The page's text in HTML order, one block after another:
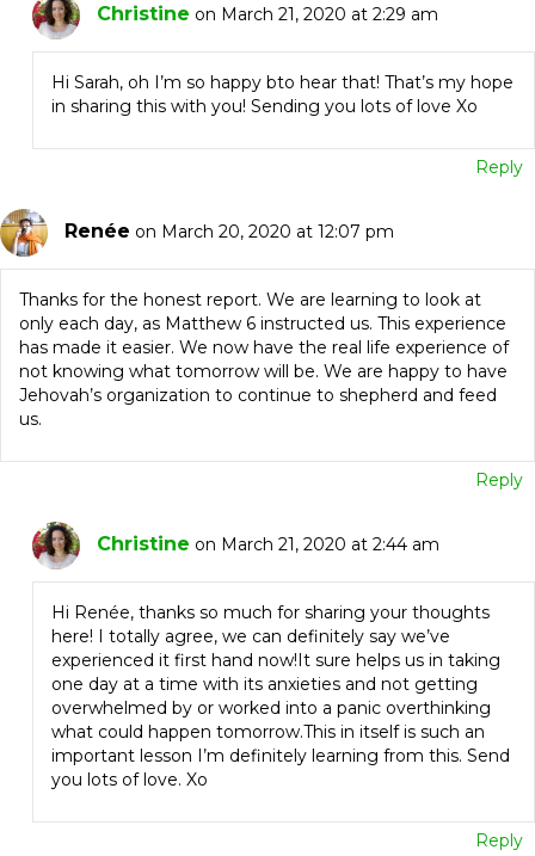
Christine on March 21, 2020 at 2:29 am
Hi Sarah, oh I’m so happy bto hear that! That’s my hope
in sharing this with you! Sending you lots of love Xo
Reply
Renée on March 20, 2020 at 12:07 pm
Thanks for the honest report. We are learning to look at
only each day, as Matthew 6 instructed us. This experience
has made it easier. We now have the real life experience of
not knowing what tomorrow will be. We are happy to have
Jehovah’s organization to continue to shepherd and feed
us.
Reply
Christine on March 21, 2020 at 2:44 am
Hi Renée, thanks so much for sharing your thoughts
here! I totally agree, we can definitely say we’ve
experienced it first hand now!It sure helps us in taking
one day at a time with its anxieties and not getting
overwhelmed by or worked into a panic overthinking
what could happen tomorrow.This in itself is such an
important lesson I’m definitely learning from this. Send
you lots of love. Xo
Reply